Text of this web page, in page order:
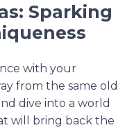
Sparking
with your
from the same old
dive into a world
will bring back the